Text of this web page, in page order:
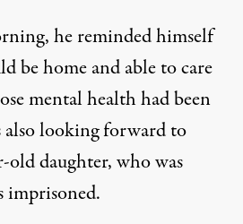
he reminded himself
be home and able to care
mental health had been
looking forward to
old daughter, who was
imprisoned.